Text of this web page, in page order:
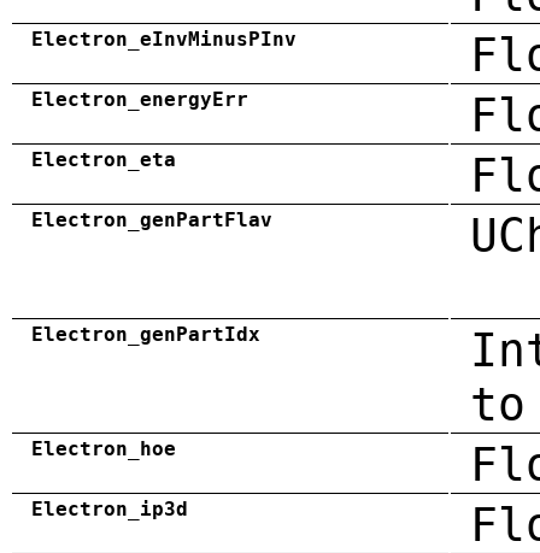
Electron_eInvMinusPInv
Electron_energyErr
Electron_eta
Electron_genPartFlav
Electron_genPartIdx
to
Electron_hoe
Electron_ip3d